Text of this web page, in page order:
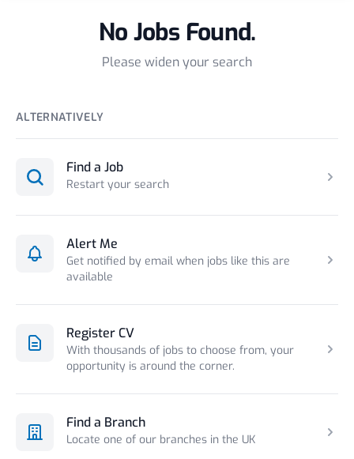
No Jobs Found.
Please widen your search
ALTERNATIVELY
Find a Job
Restart your search
Alert Me
Get notified by email when jobs like this are
available
Register CV
With thousands of jobs to choose from, your
opportunity is around the corner.
Find a Branch
Locate one of our branches in the UK